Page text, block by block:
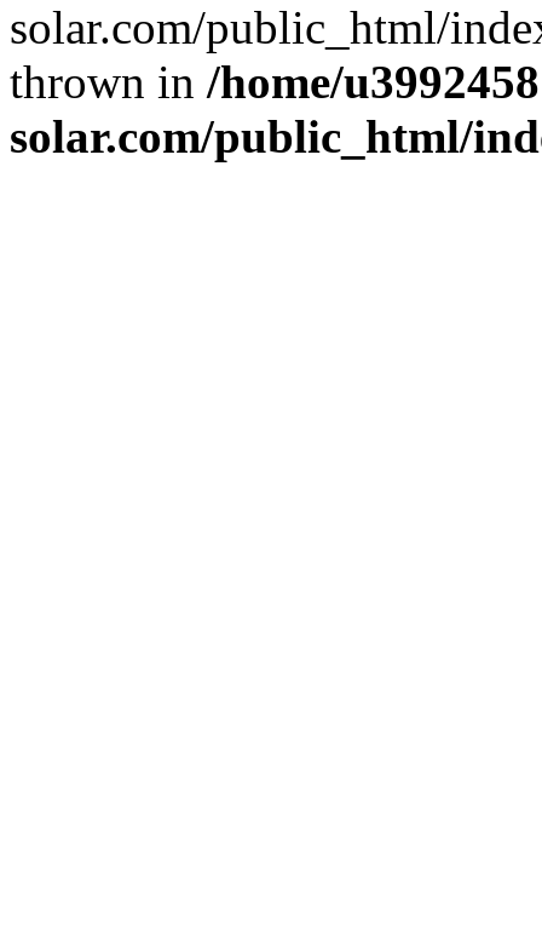
solar.com/public_html/
thrown in /home/
solar.com/public_html/